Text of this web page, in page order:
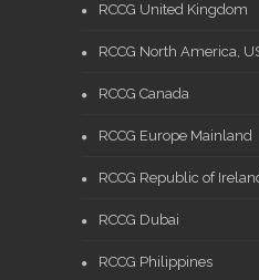
RCCG United Kingdom
RCCG North America,
RCCG Canada
RCCG Europe Mainland
RCCG Republic of
RCCG Dubai
RCCG Philippines